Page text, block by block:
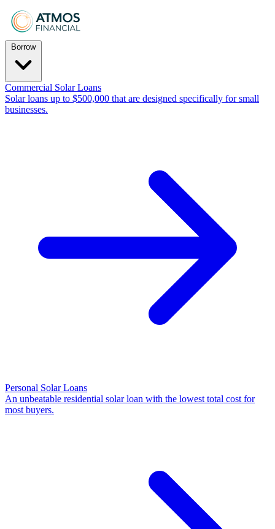
Borrow
Commercial Solar Loans
Solar loans up to $500,000 that are designed specifically for small
businesses.
Personal Solar Loans
An unbeatable residential solar loan with the lowest total cost for
most buyers.